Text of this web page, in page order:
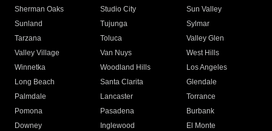
Sherman Oaks
Studio City
Sun Valley
Sunland
Tujunga
Sylmar
Tarzana
Toluca
Valley Glen
Valley Village
Van Nuys
West Hills
Winnetka
Woodland Hills
Los Angeles
Long Beach
Santa Clarita
Glendale
Palmdale
Lancaster
Torrance
Pomona
Pasadena
Burbank
Downey
Inglewood
El Monte